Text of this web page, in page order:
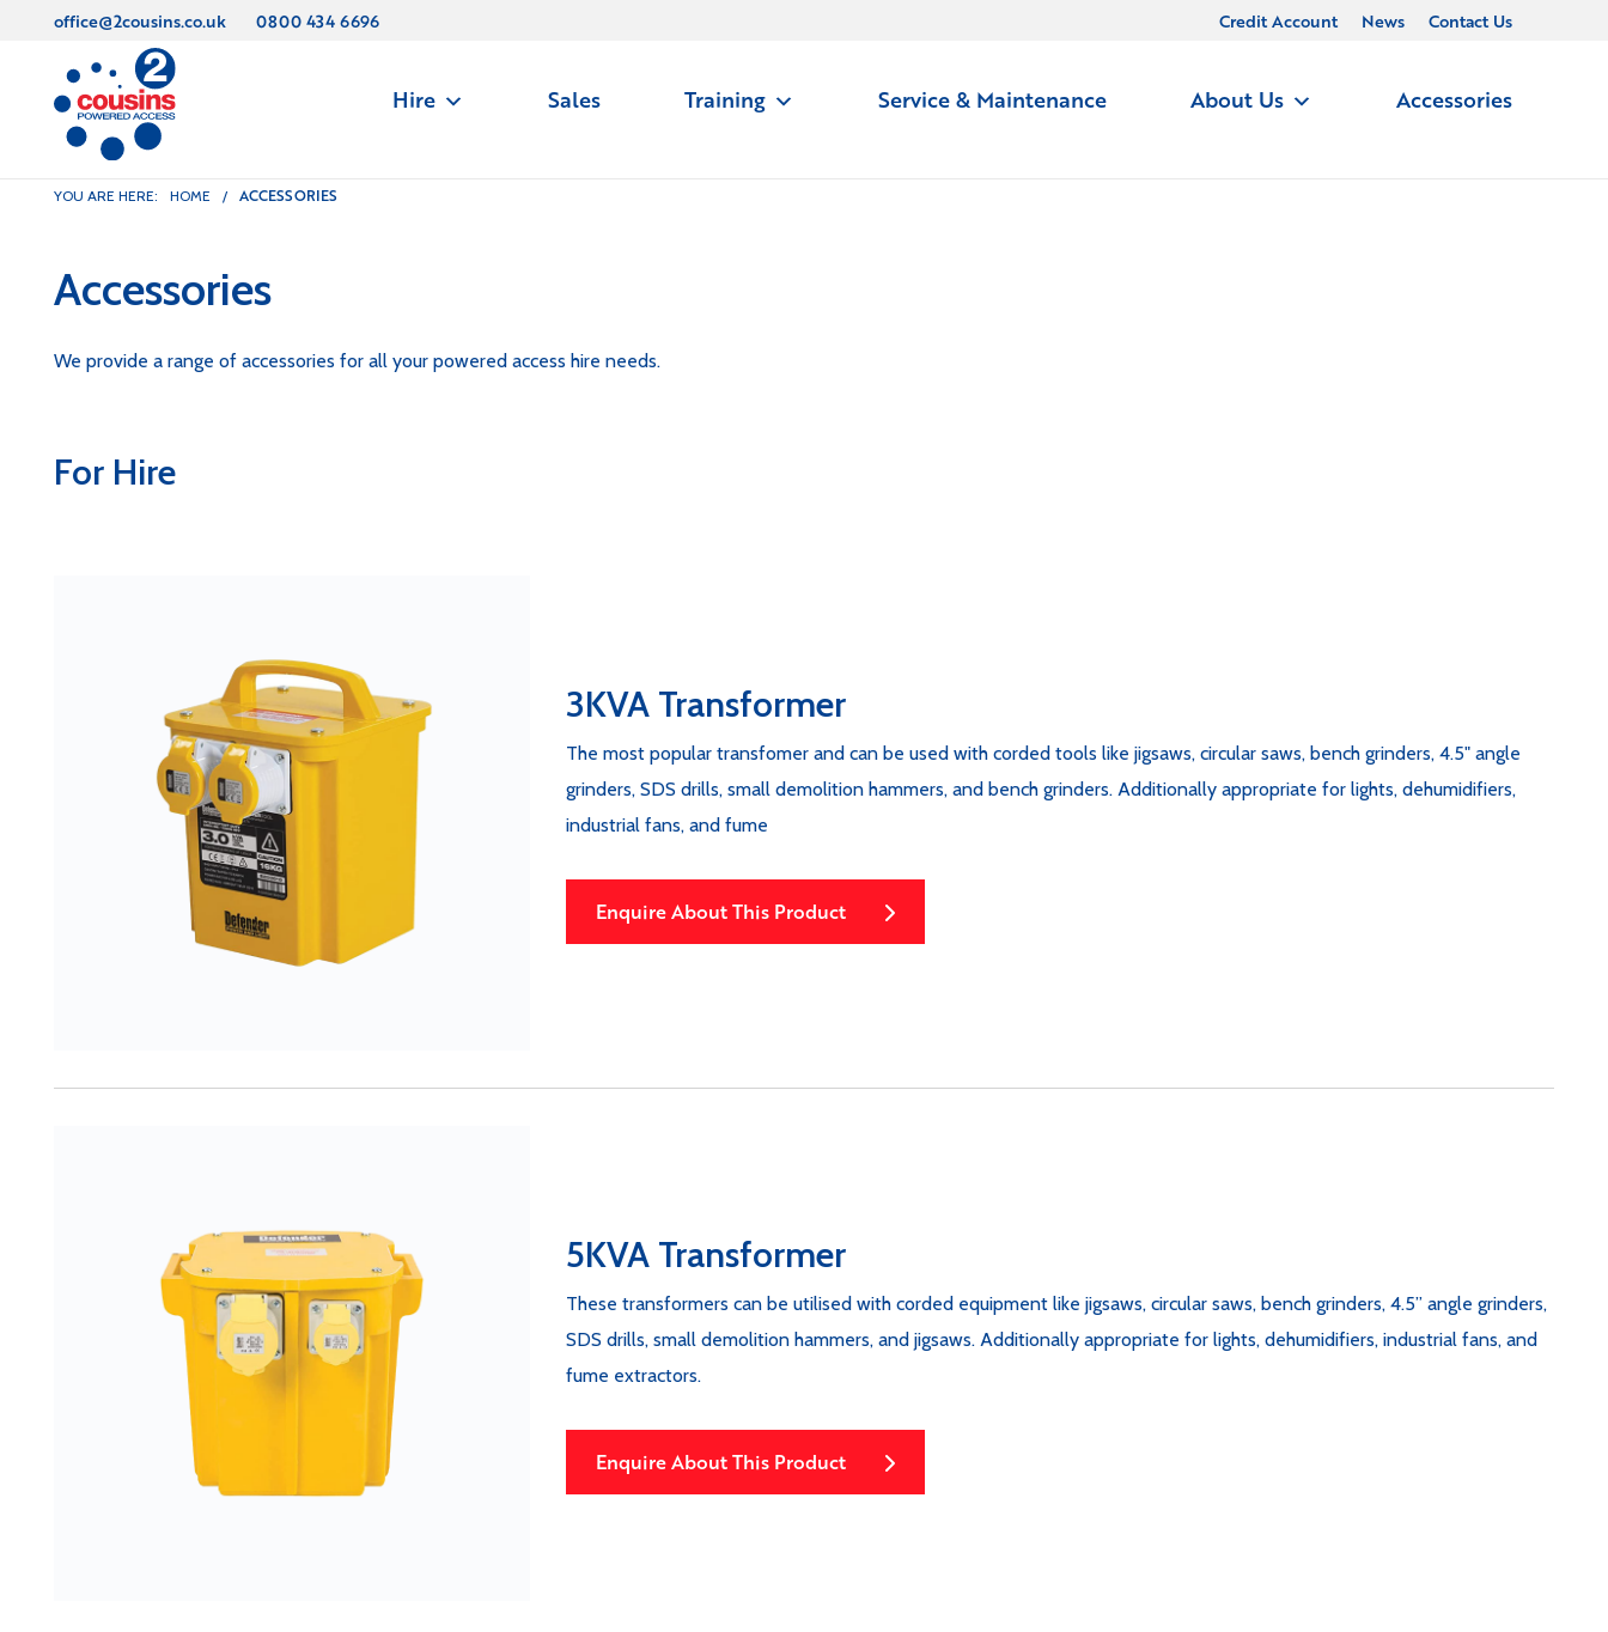
office@2cousins.co.uk 0800 434 6696 Credit Account News Contact Us
Hire Sales Training Service & Maintenance About Us Accessories
YOU ARE HERE: HOME / ACCESSORIES
Accessories
We provide a range of accessories for all your powered access hire needs.
For Hire
3KVA Transformer
The most popular transfomer and can be used with corded tools like jigsaws, circular saws, bench grinders, 4.5" angle
grinders, SDS drills, small demolition hammers, and bench grinders. Additionally appropriate for lights, dehumidifiers,
industrial fans, and fume
Enquire About This Product
5KVA Transformer
These transformers can be utilised with corded equipment like jigsaws, circular saws, bench grinders, 4.5” angle grinders,
SDS drills, small demolition hammers, and jigsaws. Additionally appropriate for lights, dehumidifiers, industrial fans, and
fume extractors.
Enquire About This Product